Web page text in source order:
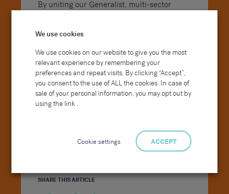
By uniting our Generalist, multi-sector
procedures, collectively working to define
and deliver best practice and continue to
offer greater growth and long-term
opportunities for our Generalist business.
We wish you all the best of luck
in your new roles and look
vertical of the Group going from
strength to strength.
SHARE THIS ARTICLE
We use cookies
We use cookies on our website to give you the most
relevant experience by remembering your
preferences and repeat visits. By clicking “Accept”,
you consent to the use of ALL the cookies. In case of
sale of your personal information, you may opt out by
using the link .
Cookie settings ACCEPT